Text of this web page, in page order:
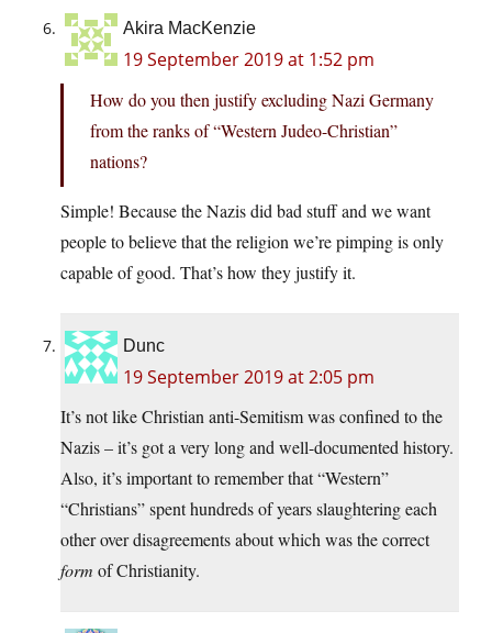
Akira MacKenzie
19 September 2019 at 1:52 pm
How do you then justify excluding Nazi Germany
from the ranks of “Western Judeo-Christian”
nations?
Simple! Because the Nazis did bad stuff and we want
people to believe that the religion we’re pimping is only
capable of good. That’s how they justify it.
Dunc
19 September 2019 at 2:05 pm
It’s not like Christian anti-Semitism was confined to the
Nazis – it’s got a very long and well-documented history.
Also, it’s important to remember that “Western”
“Christians” spent hundreds of years slaughtering each
other over disagreements about which was the correct
form of Christianity.